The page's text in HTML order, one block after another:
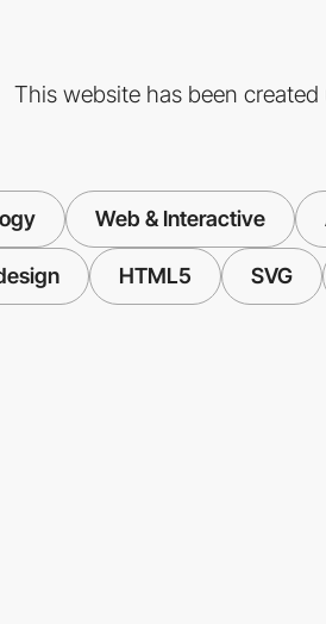
This website has been created
Web & Interactive
HTML5 SVG